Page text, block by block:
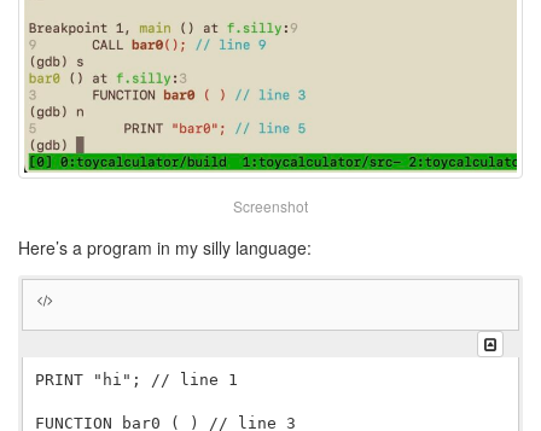
Screenshot
Here’s a program in my silly language:
PRINT "hi"; // line 1
FUNCTION bar0 ( ) // line 3